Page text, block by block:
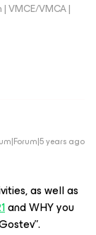
VMCE/VMCA |
years ago
as well as
and WHY you
.